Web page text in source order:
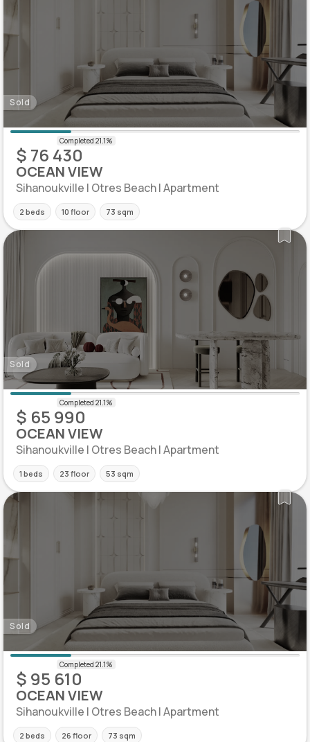
Sold
$ 76 430
OCEAN VIEW
Sihanoukville | Otres Beach | Apartment
2 beds 10 floor 73 sqm
Sold
$ 65 990
OCEAN VIEW
Sihanoukville | Otres Beach | Apartment
1 beds 23 floor 53 sqm
Sold
$ 95 610
OCEAN VIEW
Sihanoukville | Otres Beach | Apartment
2 beds 26 floor 73 sqm